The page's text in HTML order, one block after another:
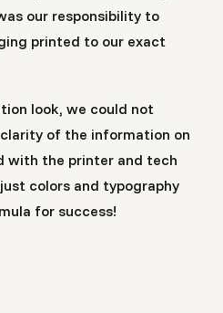
our responsibility to
printed to our exact
look, we could not
of the information on
with the printer and tech
colors and typography
for success!